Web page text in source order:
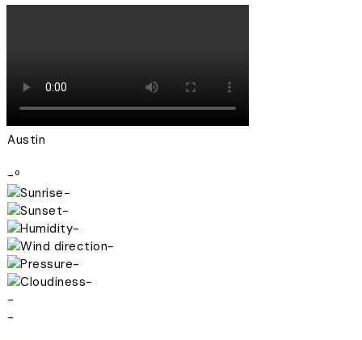
Austin
-º
-
-
-
-
-
-
-
-